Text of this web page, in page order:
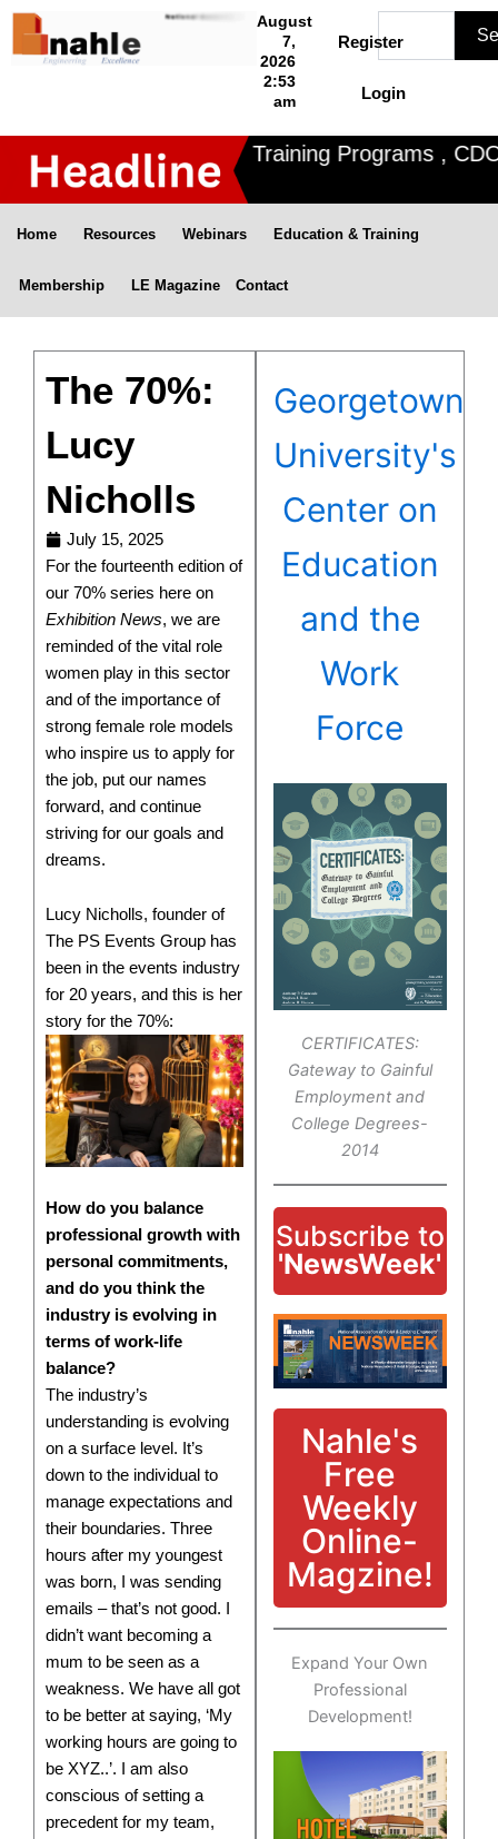
Skip
content
August
7,
2026
2:53
am
Register
Login
offers 3 Certified Training Programs ,
Home Resources Webinars Education & Training
Membership LE Magazine Contact
Georgetown
University's
Center on
Education
and the
Work
Force
CERTIFICATES:
Gateway to Gainful
Employment and
College Degrees-
2014
Subscribe to
'NewsWeek'
Nahle's
Free
Weekly
Online-
Magzine!
Expand Your Own
Professional
Development!
The 70%:
Lucy
Nicholls
July 15, 2025
For the fourteenth edition of
our 70% series here on
Exhibition News, we are
reminded of the vital role
women play in this sector
and of the importance of
strong female role models
who inspire us to apply for
the job, put our names
forward, and continue
striving for our goals and
dreams.
Lucy Nicholls, founder of
The PS Events Group has
been in the events industry
for 20 years, and this is her
story for the 70%:
How do you balance
professional growth with
personal commitments,
and do you think the
industry is evolving in
terms of work-life
balance?
The industry’s
understanding is evolving
on a surface level. It’s
down to the individual to
manage expectations and
their boundaries. Three
hours after my youngest
was born, I was sending
emails – that’s not good. I
didn’t want becoming a
mum to be seen as a
weakness. We have all got
to be better at saying, ‘My
working hours are going to
be XYZ..’. I am also
conscious of setting a
precedent for my team,